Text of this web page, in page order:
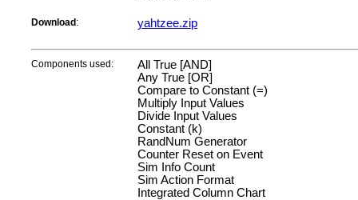
Download : yahtzee.zip
Components used:
All True [AND]
Any True [OR]
Compare to Constant (=)
Multiply Input Values
Divide Input Values
Constant (k)
RandNum Generator
Counter Reset on Event
Sim Info Count
Sim Action Format
Integrated Column Chart